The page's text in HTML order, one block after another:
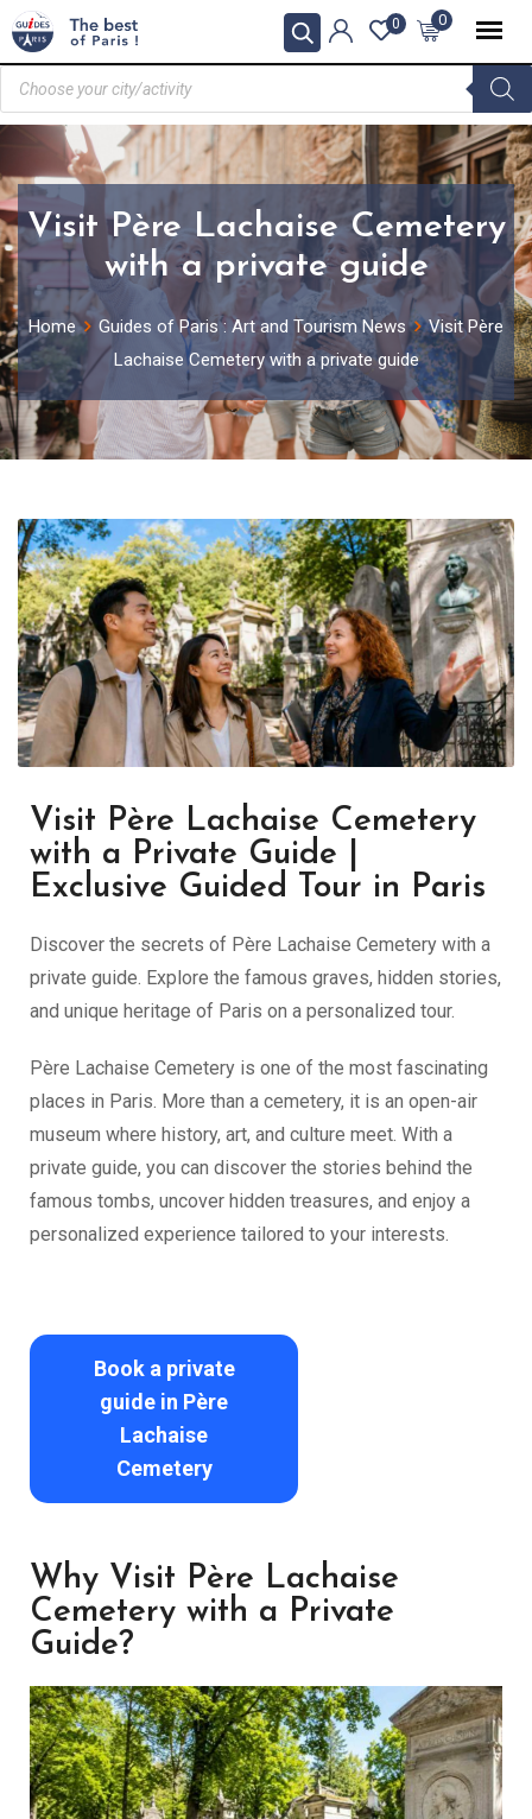
0
0
Visit Père Lachaise Cemetery
with a private guide
Home Guides of Paris : Art and Tourism News
Visit Père
Lachaise Cemetery with a private guide
Visit Père Lachaise Cemetery
with a Private Guide |
Exclusive Guided Tour in Paris
Discover the secrets of Père Lachaise Cemetery with a
private guide. Explore the famous graves, hidden stories,
and unique heritage of Paris on a personalized tour.
Père Lachaise Cemetery is one of the most fascinating
places in Paris. More than a cemetery, it is an open-air
museum where history, art, and culture meet. With a
private guide, you can discover the stories behind the
famous tombs, uncover hidden treasures, and enjoy a
personalized experience tailored to your interests.
Book a private
guide in Père
Lachaise
Cemetery
Why Visit Père Lachaise
Cemetery with a Private
Guide?